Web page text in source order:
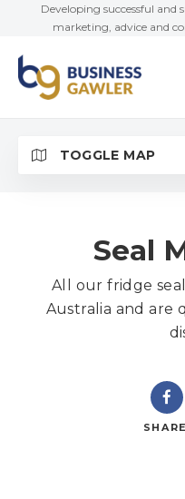
Developing successful and
marketing, advice and
TOGGLE MAP
Seal
All our fridge
Australia and are
SHARE